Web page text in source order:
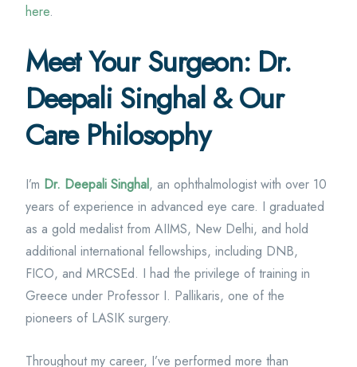
here.
Meet Your Surgeon: Dr.
Deepali Singhal & Our
Care Philosophy
I’m Dr. Deepali Singhal, an ophthalmologist with over 10
years of experience in advanced eye care. I graduated
as a gold medalist from AIIMS, New Delhi, and hold
additional international fellowships, including DNB,
FICO, and MRCSEd. I had the privilege of training in
Greece under Professor I. Pallikaris, one of the
pioneers of LASIK surgery.
Throughout my career, I’ve performed more than